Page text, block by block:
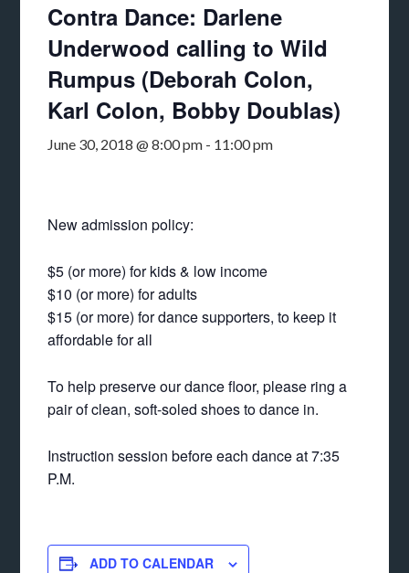
Contra Dance: Darlene
Underwood calling to Wild
Rumpus (Deborah Colon,
Karl Colon, Bobby Doublas)
June 30, 2018 @ 8:00 pm - 11:00 pm
New admission policy:
$5 (or more) for kids & low income
$10 (or more) for adults
$15 (or more) for dance supporters, to keep it
affordable for all
To help preserve our dance floor, please ring a
pair of clean, soft-soled shoes to dance in.
Instruction session before each dance at 7:35
P.M.
ADD TO CALENDAR